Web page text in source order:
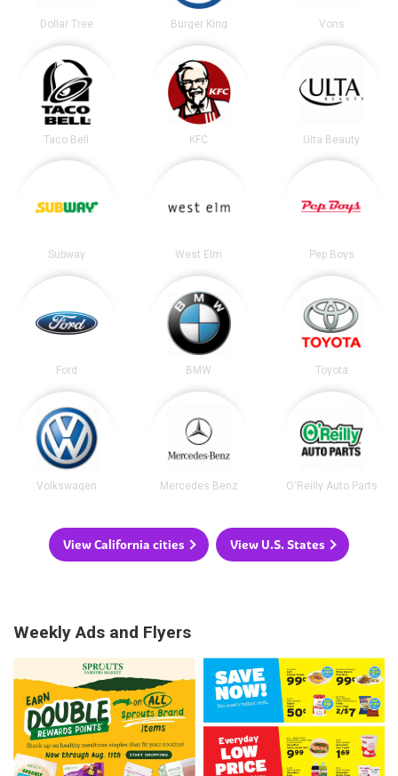
Dollar Tree Burger King Vons
Taco Bell KFC Ulta Beauty
Subway West Elm Pep Boys
Ford BMW Toyota
Volkswagen Mercedes Benz O'Reilly Auto Parts
View California cities View U.S. States
Weekly Ads and Flyers